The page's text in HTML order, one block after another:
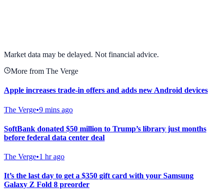
Market data may be delayed. Not financial advice.
More from The Verge
Apple increases trade-in offers and adds new Android devices
The Verge•9 mins ago
SoftBank donated $50 million to Trump’s library just months
before federal data center deal
The Verge•1 hr ago
It’s the last day to get a $350 gift card with your Samsung
Galaxy Z Fold 8 preorder